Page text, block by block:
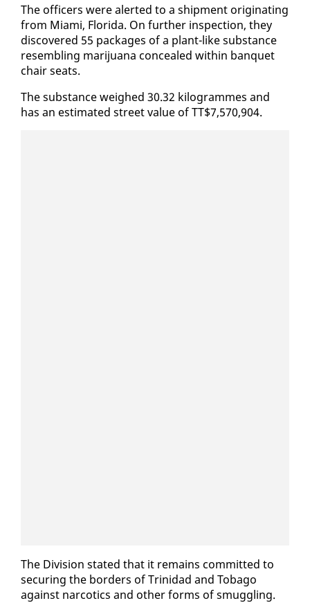
The of­fi­cers were alert­ed to a ship­ment orig­i­nat­ing
from Mi­a­mi, Flori­da. On fur­ther in­spec­tion, they
dis­cov­ered 55 pack­ages of a plant-like sub­stance
re­sem­bling mar­i­jua­na con­cealed with­in ban­quet
chair seats.
The sub­stance weighed 30.32 kilo­grammes and
has an es­ti­mat­ed street val­ue of TT$7,570,904.
The Di­vi­sion stat­ed that it re­mains com­mit­ted to
se­cur­ing the bor­ders of Trinidad and To­ba­go
against nar­cotics and oth­er forms of smug­gling.